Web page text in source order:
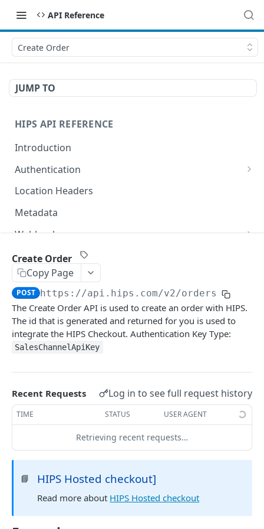
API Reference
Create Order
JUMP TO
HIPS API REFERENCE
Introduction
Authentication
HTTP Basic Access Auth
Token Bearer Authentication
OAuth 2.0
Key Management
Location Headers
Metadata
Webhooks
Configuring your webhook settings
Validating Webhooks
Idempotent Requests
Request IDs
Response and Error Codes
Pagination
Test card numbers
loyalty
Spend tokens (debit)
Credit tokens
Show statement GET
partners
Payments Report
List terminals in estate GET
orders
Create Order
Copy Page
POST https://api.hips.com/v2/orders
The Create Order API is used to create an order with HIPS.
The id that is generated and returned for you is used to
integrate the HIPS Checkout. Authentication Key Type:
SalesChannelApiKey
Recent Requests Log in to see full request history
TIME STATUS USER AGENT
Retrieving recent requests…
📘 HIPS Hosted checkout]
Read more about HIPS Hosted checkout